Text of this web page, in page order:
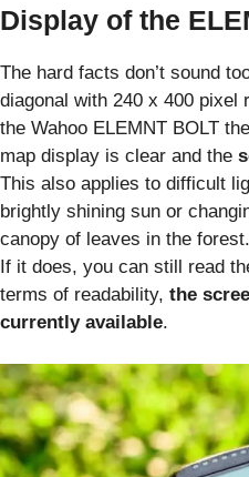
Display of the
The hard facts don’t sound
diagonal with 240 x 400 pixel
the Wahoo ELEMNT BOLT
map display is clear and the
This also applies to difficult
brightly shining sun or
canopy of leaves in the
If it does, you can still read
terms of readability, the
currently available.